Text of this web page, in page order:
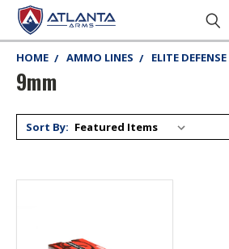
HOME AMMO LINES ELITE
9mm
Sort By: